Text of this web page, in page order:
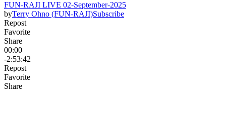
FUN-RAJI LIVE 02-September-2025
byTerry Ohno (FUN-RAJI)Subscribe
Repost
Favorite
Share
00:00
-2:53:42
Repost
Favorite
Share